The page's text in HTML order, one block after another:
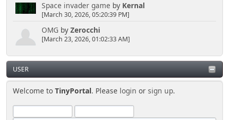
Space invader game by Kernal
[March 30, 2026, 05:20:39 PM]
OMG by Zerocchi
[March 23, 2026, 01:02:33 AM]
USER
Welcome toTinyPortal. Please login orsign up.